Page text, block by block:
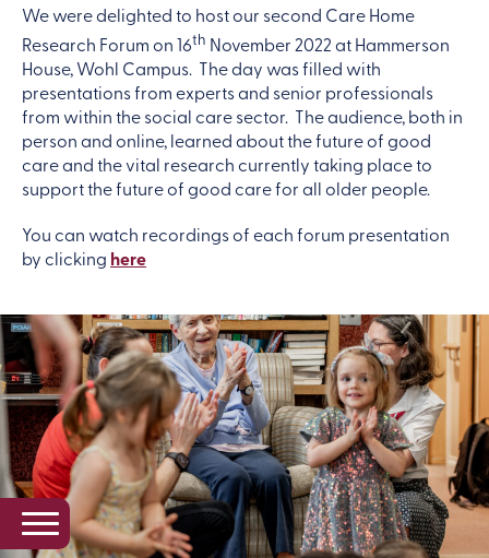
We were delighted to host our second Care Home
Research Forum on 16th November 2022 at Hammerson
House, Wohl Campus. The day was filled with
presentations from experts and senior professionals
from within the social care sector. The audience, both in
person and online, learned about the future of good
care and the vital research currently taking place to
support the future of good care for all older people.
You can watch recordings of each forum presentation
by clicking here